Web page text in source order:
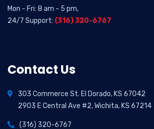
Mon - Fri: 8 am - 5 pm,
24/7 Support: (316) 320-6767
Contact Us
303 Commerce St. El Dorado, KS 67042
2903 E Central Ave #2, Wichita, KS 67214
(316) 320-6767